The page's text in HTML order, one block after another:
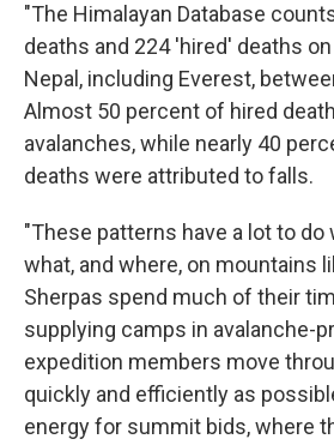
"The Himalayan Database
deaths and 224 'hired' deaths
Nepal, including Everest,
Almost 50 percent of hired
avalanches, while nearly 40
deaths were attributed to falls.
"These patterns have a lot to do
what, and where, on mountains
Sherpas spend much of their
supplying camps in avalanche-
expedition members move
quickly and efficiently as
energy for summit bids, where